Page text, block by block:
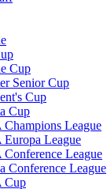
Cup
Senior Cup
Cup
Cup
Champions League
Europa League
League
Conference League
Cup